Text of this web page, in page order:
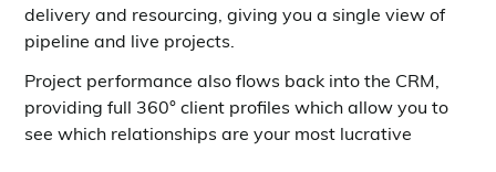
delivery and resourcing, giving you a single view of
pipeline and live projects.
Project performance also flows back into the CRM,
providing full 360° client profiles which allow you to
see which relationships are your most lucrative